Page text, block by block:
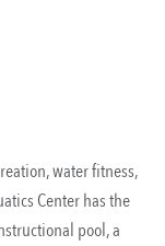
water fitness,
Center has the
pool, a